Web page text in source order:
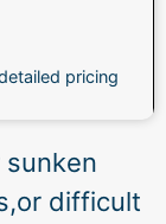
pricing
sunken
difficult